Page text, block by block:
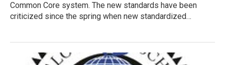
Common Core system. The new standards have been
criticized since the spring when new standardized…